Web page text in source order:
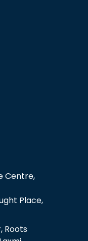
Centre,
Place,
Roots